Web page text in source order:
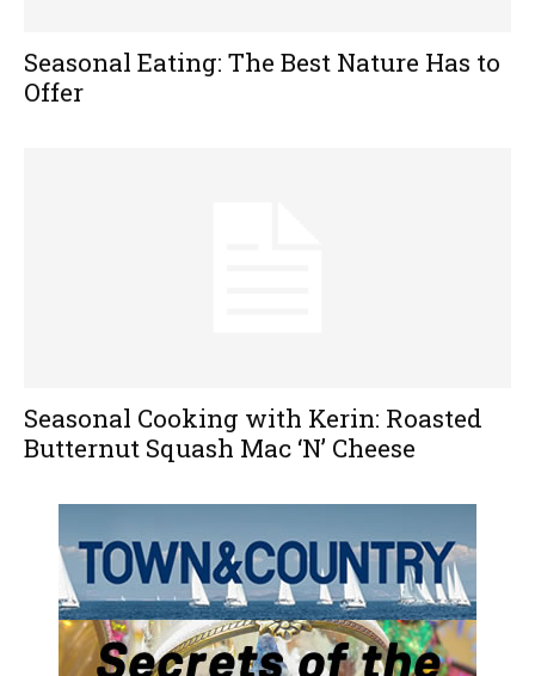
Seasonal Eating: The Best Nature Has to
Offer
Seasonal Cooking with Kerin: Roasted
Butternut Squash Mac ‘N’ Cheese